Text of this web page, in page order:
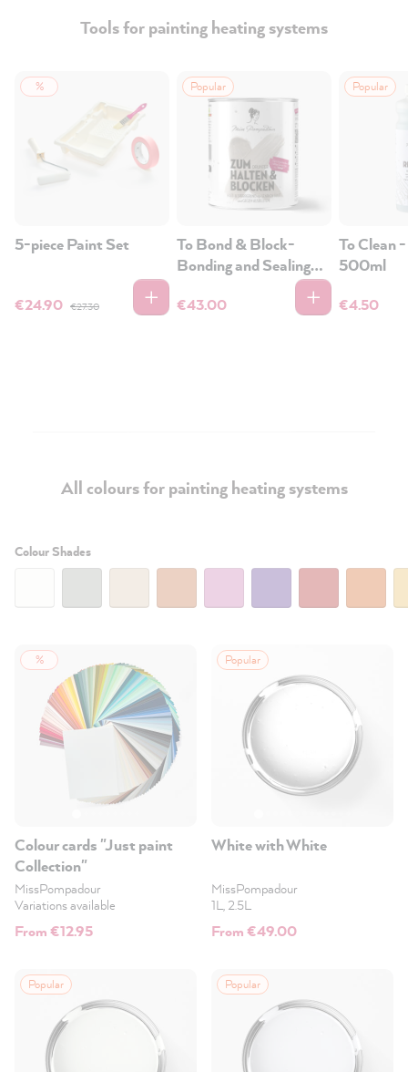
Tools for painting heating systems
%
5-piece Paint Set
€24.90 €27.30
Popular
To Bond & Block-
Bonding and Sealing
€43.00
Popular
To Clean
500ml
€4.50
All colours for painting heating systems
Colour Shades
%
Colour cards "Just paint
Collection"
MissPompadour
Variations available
From €12.95
Popular
White with White
MissPompadour
1L, 2.5L
From €49.00
Popular Popular